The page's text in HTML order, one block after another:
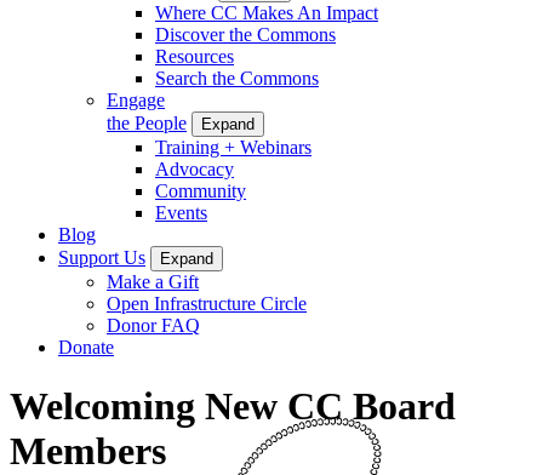
Where CC Makes An Impact
Discover the Commons
Resources
Search the Commons
Engage
the People
Expand
Training + Webinars
Advocacy
Community
Events
Blog
Support Us
Expand
Make a Gift
Open Infrastructure Circle
Donor FAQ
Donate
Welcoming New CC Board
Members